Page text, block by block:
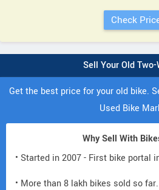
Sell Your Old
Get the best price for your old bike.
Used Bike
Why Sell With
• Started in 2007 - First bike portal
• More than 8 lakh bikes sold so far.